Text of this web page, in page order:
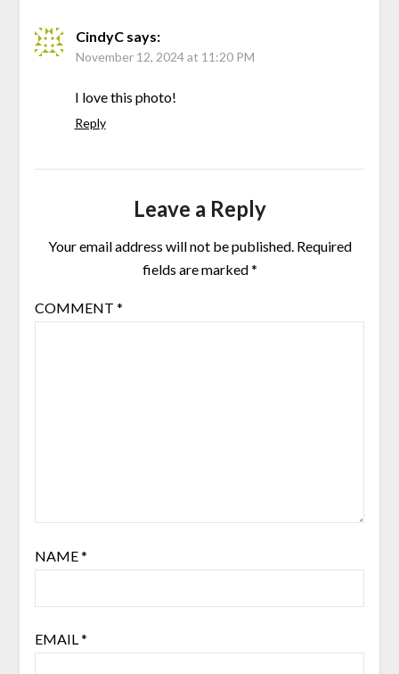
CindyC says:
November 12, 2024 at 11:20 PM
I love this photo!
Reply
Leave a Reply
Your email address will not be published. Required
fields are marked*
COMMENT *
NAME*
EMAIL *